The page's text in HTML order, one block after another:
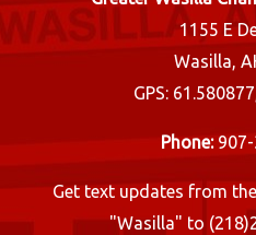
1155 E
Wasilla,
GPS:
Phone:907-
Get text updates from
"Wasilla" to